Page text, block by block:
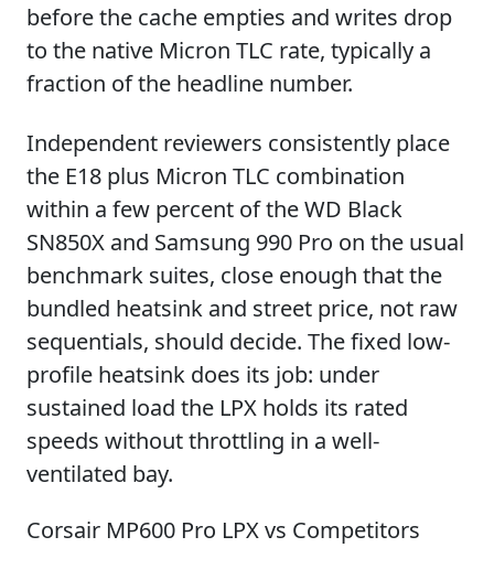
before the cache empties and writes drop
to the native Micron TLC rate, typically a
fraction of the headline number.
Independent reviewers consistently place
the E18 plus Micron TLC combination
within a few percent of the WD Black
SN850X and Samsung 990 Pro on the usual
benchmark suites, close enough that the
bundled heatsink and street price, not raw
sequentials, should decide. The fixed low-
profile heatsink does its job: under
sustained load the LPX holds its rated
speeds without throttling in a well-
ventilated bay.
Corsair MP600 Pro LPX vs Competitors